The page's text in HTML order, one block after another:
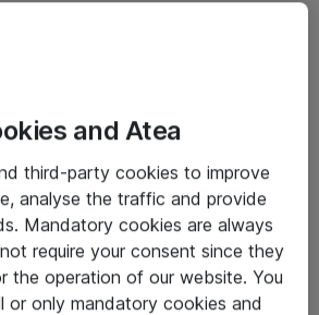
av gods
and Atea
third-party cookies to improve
analyse the traffic and provide
Mandatory cookies are always
require your consent since they
the operation of our website. You
or only mandatory cookies and